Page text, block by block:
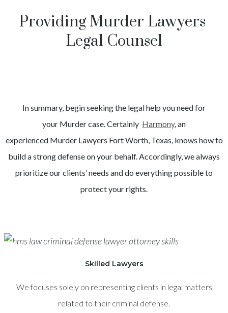
Providing Murder Lawyers
Legal Counsel
In summary, begin seeking the legal help you need for
your Murdercase. Certainly Harmony, an
experienced Murder Lawyers Fort Worth, Texas, knows how to
build a strong defense on your behalf. Accordingly, we always
prioritize our clients’ needs and do everything possible to
protect your rights.
Skilled Lawyers
We focuses solely on representing clients in legal matters
related to their criminal defense.